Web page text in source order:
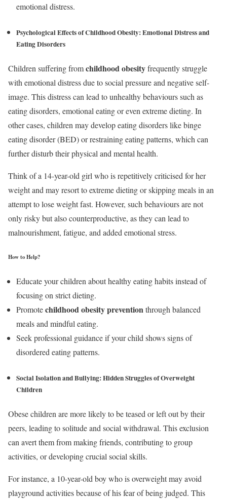
emotional distress.
Psychological Effects of Childhood Obesity:Emotional Distress and
Eating Disorders
Children suffering fromchildhood obesityfrequently struggle
with emotional distress due to social pressure and negative self-
image. This distress can lead to unhealthy behaviours such as
eating disorders, emotional eating or even extreme dieting. In
other cases, children may develop eating disorders like binge
eating disorder (BED) or restraining eating patterns, which can
further disturb their physical and mental health.
Think of a 14-year-old girl who is repetitively criticised for her
weight and may resort to extreme dieting or skipping meals in an
attempt to lose weight fast. However, such behaviours are not
only risky but also counterproductive, as they can lead to
malnourishment, fatigue, and added emotional stress.
How to Help?
Educate your children about healthy eating habits instead of
focusing on strict dieting.
Promotechildhood obesity preventionthrough balanced
meals and mindful eating.
Seek professional guidance if your child shows signs of
disordered eating patterns.
Social Isolation and Bullying: Hidden Struggles of Overweight
Children
Obese children are more likely to be teased or left out by their
peers, leading to solitude and social withdrawal. This exclusion
can avert them from making friends, contributing to group
activities, or developing crucial social skills.
For instance, a 10-year-old boy who is overweight may avoid
playground activities because of his fear of being judged. This